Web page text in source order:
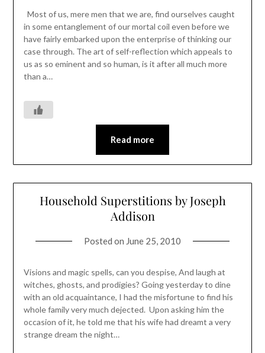
Most of us, mere men that we are, find ourselves caught
in some entanglement of our mortal coil even before we
have fairly embarked upon the enterprise of thinking our
case through. The art of self-reflection which appeals to
us as so eminent and so human, is it after all much more
than a…
Read more
Household Superstitions by Joseph
Addison
Posted on June 25, 2010
Visions and magic spells, can you despise, And laugh at
witches, ghosts, and prodigies? Going yesterday to dine
with an old acquaintance, I had the misfortune to find his
whole family very much dejected. Upon asking him the
occasion of it, he told me that his wife had dreamt a very
strange dream the night…